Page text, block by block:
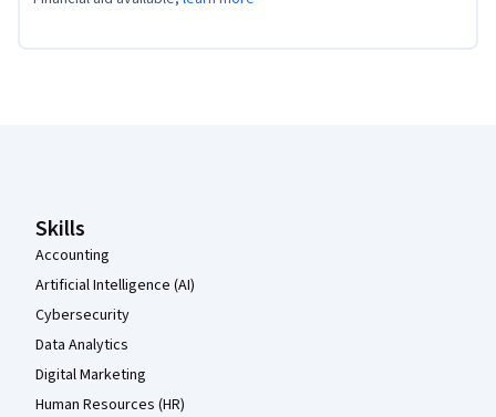
Skills
Accounting
Artificial Intelligence (AI)
Cybersecurity
Data Analytics
Digital Marketing
Human Resources (HR)